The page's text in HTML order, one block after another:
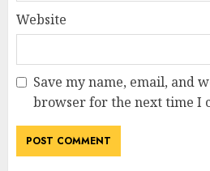
Website
Save my name, email, and
browser for the next time I